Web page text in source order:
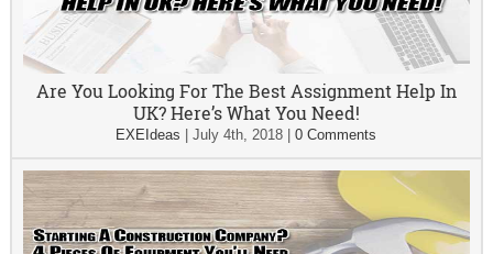
Are You Looking For The Best Assignment Help In
UK? Here’s What You Need!
EXEIdeas |July 4th, 2018 |0 Comments